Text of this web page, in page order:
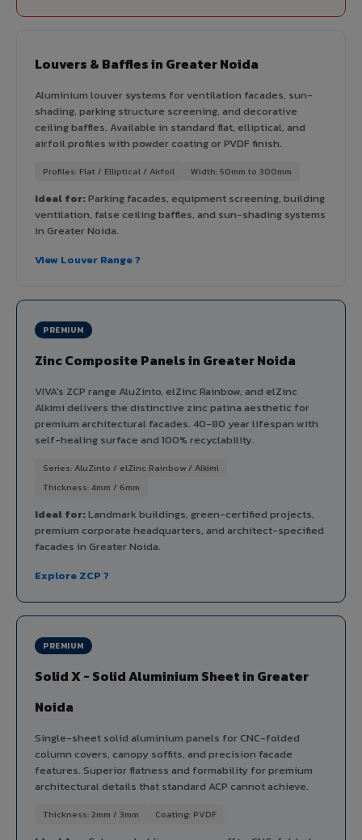
Louvers & Baffles in Greater Noida
Aluminium louver systems for ventilation facades, sun-
shading, parking structure screening, and decorative
ceiling baffles. Available in standard flat, elliptical, and
airfoil profiles with powder coating or PVDF finish.
Profiles: Flat / Elliptical / Airfoil Width: 50mm to 300mm
Ideal for:Parking facades, equipment screening, building
ventilation, false ceiling baffles, and sun-shading systems
in Greater Noida.
View Louver Range ?
PREMIUM
Zinc Composite Panels in Greater Noida
VIVA's ZCP range AluZinto, elZinc Rainbow, and elZinc
Alkimi delivers the distinctive zinc patina aesthetic for
premium architectural facades. 40-80 year lifespan with
self-healing surface and 100% recyclability.
Series: AluZinto / elZinc Rainbow / Alkimi
Thickness: 4mm / 6mm
Ideal for:Landmark buildings, green-certified projects,
premium corporate headquarters, and architect-specified
facades in Greater Noida.
Explore ZCP ?
PREMIUM
Solid X - Solid Aluminium Sheet in Greater
Noida
Single-sheet solid aluminium panels for CNC-folded
column covers, canopy soffits, and precision facade
features. Superior flatness and formability for premium
architectural details that standard ACP cannot achieve.
Thickness: 2mm / 3mm Coating: PVDF